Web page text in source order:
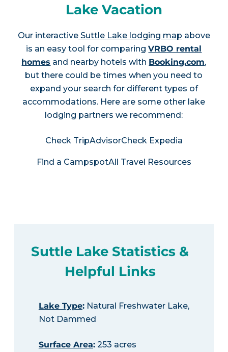
Lake Vacation
Our interactiveSuttle Lake lodging map above
is an easy tool for comparingVRBO rental
homes and nearby hotels with Booking.com,
but there could be times when you need to
expand your search for different types of
accommodations. Here are some other lake
lodging partners we recommend:
Check TripAdvisorCheck Expedia
Find a CampspotAll Travel Resources
Suttle Lake Statistics &
Helpful Links
Lake Type:Natural Freshwater Lake,
Not Dammed
Surface Area:253 acres